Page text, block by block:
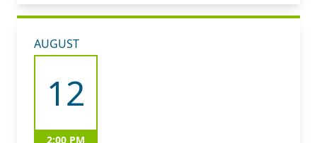
AUGUST
12
2:00 PM